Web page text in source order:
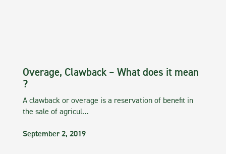
Overage, Clawback – What does it mean
?
A clawback or overage is a reservation of benefit in
the sale of agricul…
September 2, 2019